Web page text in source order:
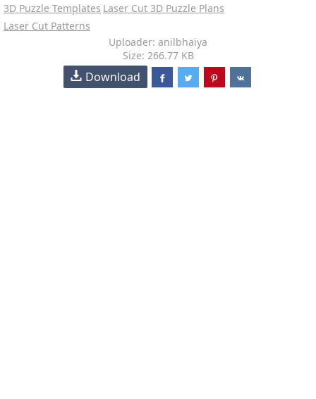
3D Puzzle Templates Laser Cut 3D Puzzle Plans
Laser Cut Patterns
Uploader: anilbhaiya
Size: 266.77 KB
Download